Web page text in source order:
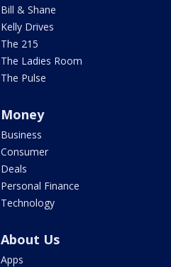
Bill & Shane
Kelly Drives
The 215
The Ladies Room
The Pulse
Money
Business
Consumer
Deals
Personal Finance
Technology
About Us
Apps